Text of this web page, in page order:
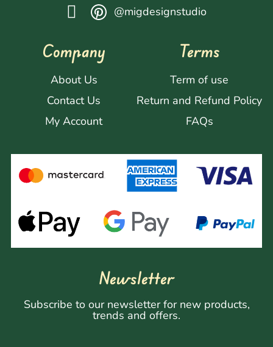
@migdesignstudio
Company
About Us
Contact Us
My Account
Terms
Term of use
Return and Refund Policy
FAQs
Newsletter
Subscribe to our newsletter for new products,
trends and offers.